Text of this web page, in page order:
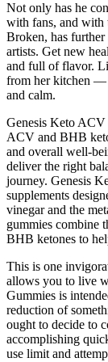
Not only has he
with fans, and with
Broken, has further
artists. Get new
and full of flavor.
from her kitchen —
and calm.
Genesis Keto
ACV and BHB
and overall well-
deliver the right
journey. Genesis
supplements
vinegar and the
gummies combine
BHB ketones to
This is one
allows you to live
Gummies is
reduction of
ought to decide to
accomplishing
use limit and